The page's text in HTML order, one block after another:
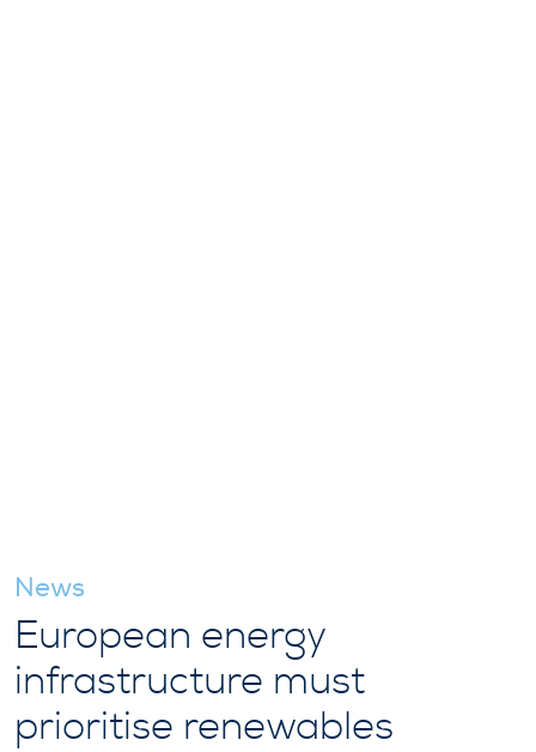
News
European energy
infrastructure must
prioritise renewables